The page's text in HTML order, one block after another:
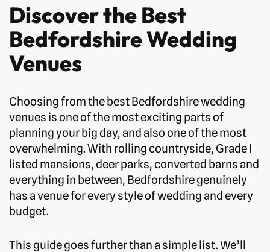
Discover the Best
Bedfordshire Wedding
Venues
Choosing from the best Bedfordshire wedding
venues is one of the most exciting parts of
planning your big day, and also one of the most
overwhelming. With rolling countryside, Grade I
listed mansions, deer parks, converted barns and
everything in between, Bedfordshire genuinely
has a venue for every style of wedding and every
budget.
This guide goes further than a simple list. We’ll